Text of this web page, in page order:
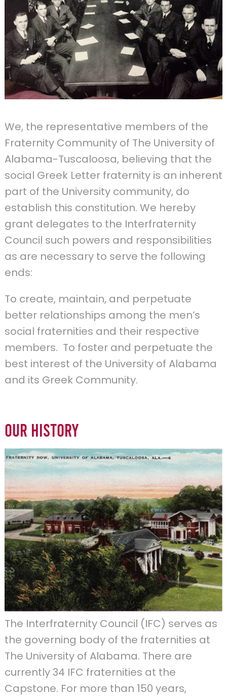
We, the representative members of the
Fraternity Community of The University of
Alabama-Tuscaloosa, believing that the
social Greek Letter fraternity is an inherent
part of the University community, do
establish this constitution. We hereby
grant delegates to the Interfraternity
Council such powers and responsibilities
as are necessary to serve the following
ends:
To create, maintain, and perpetuate
better relationships among the men’s
social fraternities and their respective
members. To foster and perpetuate the
best interest of the University of Alabama
and its Greek Community.
Our History
The Interfraternity Council (IFC) serves as
the governing body of the fraternities at
The University of Alabama. There are
currently 34 IFC fraternities at the
Capstone. For more than 150 years,